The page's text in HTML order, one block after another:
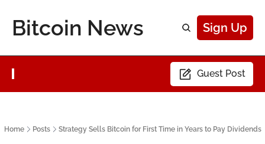
Bitcoin News Sign Up
Guest Post
Home Posts Strategy Sells Bitcoin for First Time in Years to Pay Dividends